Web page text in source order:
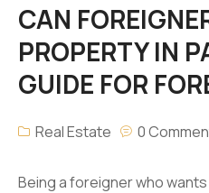
CAN
PROPERTY IN
GUIDE FOR
Real Estate 0
Being a foreigner who